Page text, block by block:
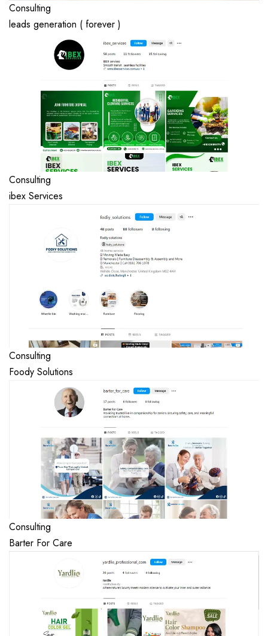
Consulting
leads generation ( forever )
Consulting
ibex Services
Consulting
Foody Solutions
Consulting
Barter For Care